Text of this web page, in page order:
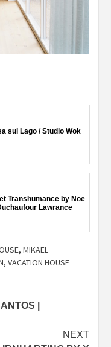
sul Lago / Studio Wok
Transhumance by Noe
Lawrance
, MIKAEL
, VACATION HOUSE
|
NEXT